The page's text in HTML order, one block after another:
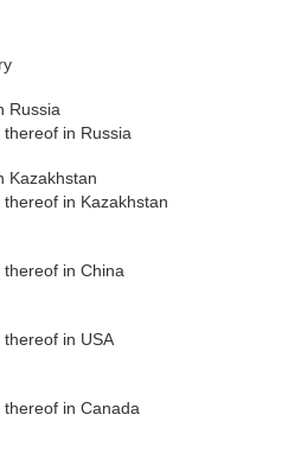
Russia
in Russia
Kazakhstan
in Kazakhstan
in China
in USA
in Canada